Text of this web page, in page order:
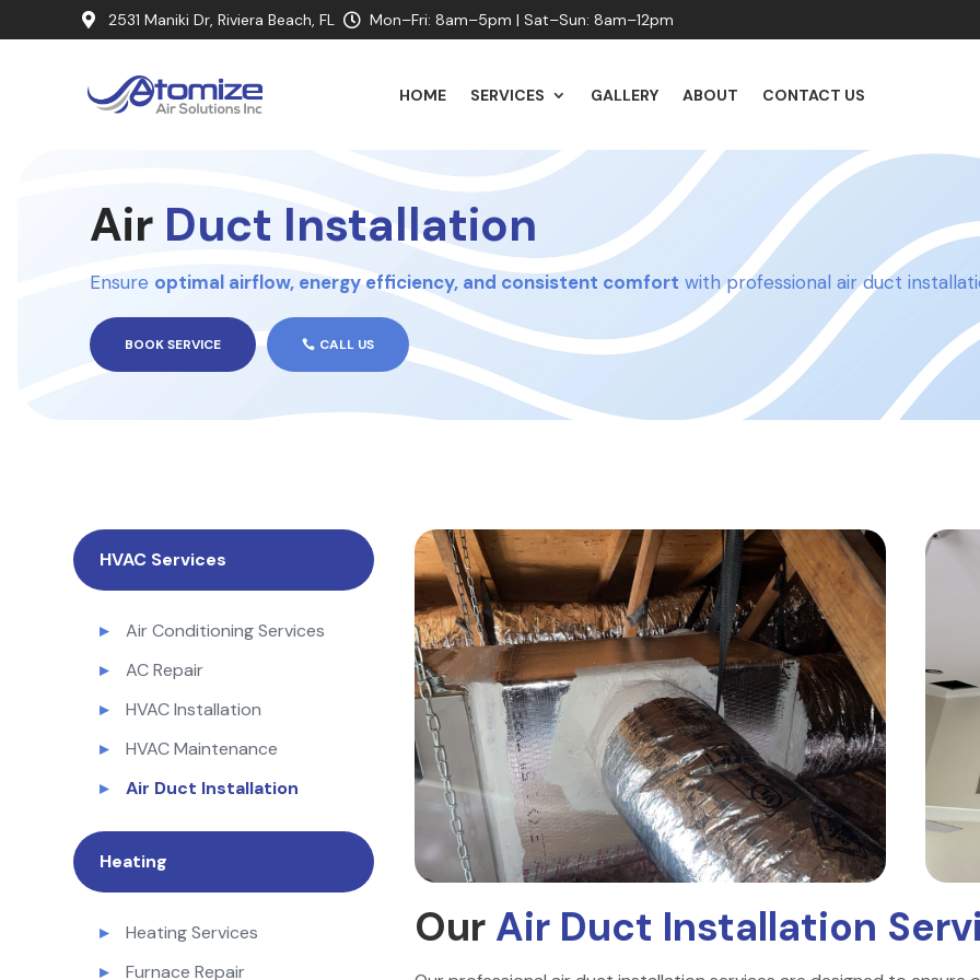
 2531 Maniki Dr, Riviera Beach, FL  Mon–Fri: 8am–5pm | Sat–Sun: 8am–12pm
HOME SERVICES GALLERY ABOUT CONTACT US
AirDuct Installation
Ensure optimal airflow, energy efficiency, and consistent comfort with professional air duct
BOOK SERVICE CALL US
HVAC Services
Air Conditioning Services
AC Repair
HVAC Installation
HVAC Maintenance
Air Duct Installation
Heating
Heating Services
Furnace Repair
Our Air Duct Installation